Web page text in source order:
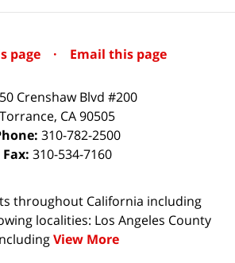
page · Email this page
Crenshaw Blvd #200
Torrance, CA90505
310-782-2500
Fax: 310-534-7160
throughout California including
localities: Los Angeles County
View More